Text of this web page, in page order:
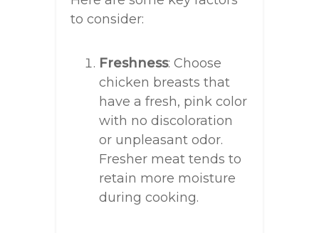
to consider:
Freshness: Choose
chicken breasts that
have a fresh, pink color
with no discoloration
or unpleasant odor.
Fresher meat tends to
retain more moisture
during cooking.